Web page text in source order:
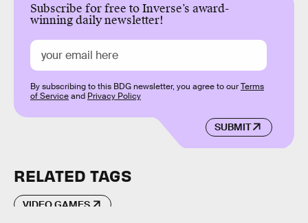
Subscribe for free to Inverse’s award-
winning daily newsletter!
SUBMIT
By subscribing to this BDG newsletter, you agree to ourTerms
of Serviceand Privacy Policy
RELATED TAGS
VIDEO GAMES